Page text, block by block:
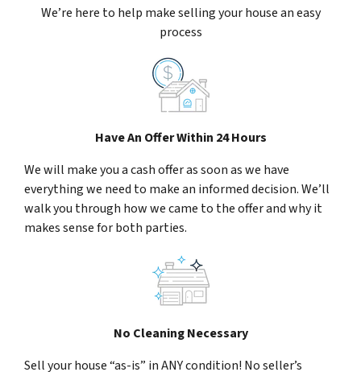
We’re here to help make selling your house an easy
process
Have An Offer Within 24 Hours
We will make you a cash offer as soon as we have
everything we need to make an informed decision. We’ll
walk you through how we came to the offer and why it
makes sense for both parties.
No Cleaning Necessary
Sell your house “as-is” in ANY condition! No seller’s